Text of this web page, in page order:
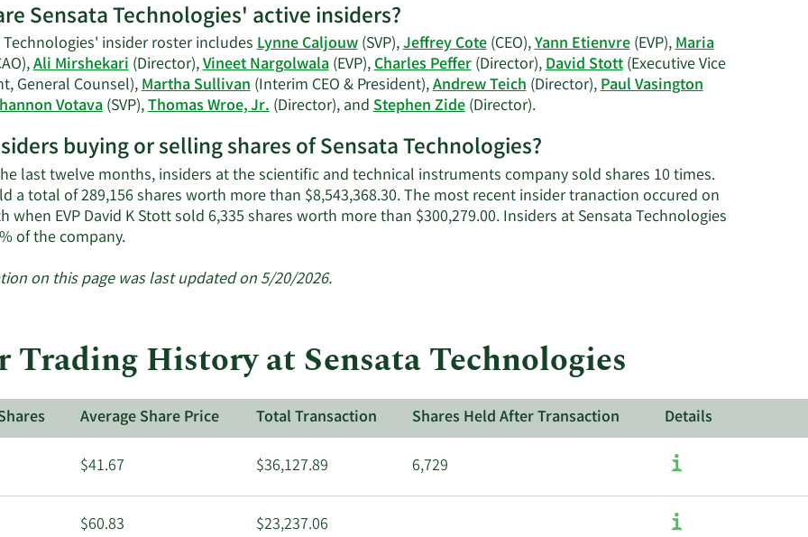
Maria
G.
Freve's
trading
Sensata Technologies' active insiders?
Technologies' insider roster includesLynne Caljouw(SVP),Jeffrey Cote(CEO),Yann Etienvre(EVP),Maria
Ali Mirshekari(Director),Vineet Nargolwala(EVP),Charles Peffer(Director),David Stott(Executive Vice
General Counsel),Martha Sullivan(Interim CEO & President),Andrew Teich(Director),Paul Vasington
Votava(SVP),Thomas Wroe, Jr.(Director), andStephen Zide(Director).Learn
on
Sensata
Technologies'
active
insiders.
buying or selling shares of Sensata Technologies?
last twelve months, insiders at the scientific and technical instruments company sold shares 10 times.
a total of 289,156 shares worth more than $8,543,368.30. The most recent insider tranaction occured on
when EVP David K Stott sold 6,335 shares worth more than $300,279.00. Insiders at Sensata Technologies
of the company.Learn
about
Sensata
Technologies.
on this page was last updated on 5/20/2026.
History at Sensata Technologies
Average Share Price Total Transaction Shares Held After Transaction Details
$41.67 $36,127.89 6,729
$60.83 $23,237.06